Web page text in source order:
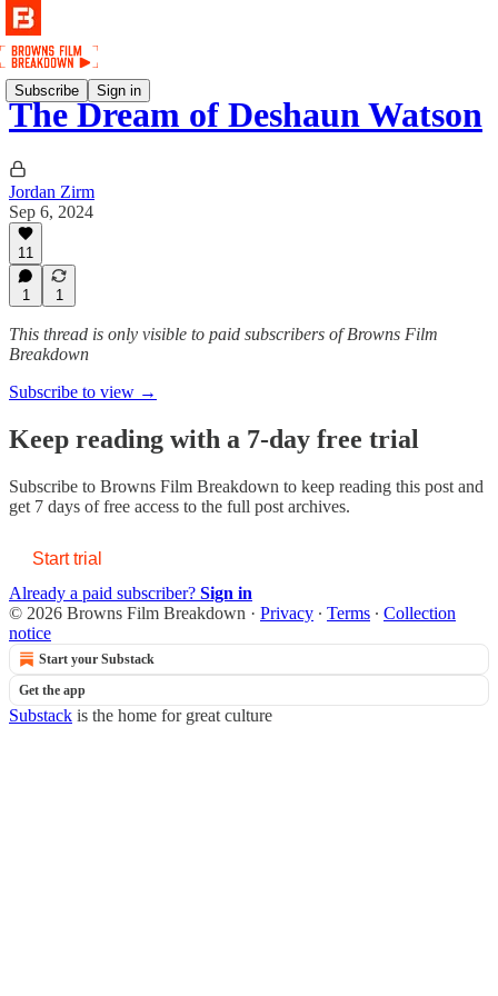
Subscribe Sign in
The Dream of Deshaun Watson
Jordan Zirm
Sep 6, 2024
11
1 1
This thread is only visible to paid subscribers of Browns Film
Breakdown
Subscribe to view →
Keep reading with a 7-day free trial
Subscribe to Browns Film Breakdown to keep reading this post and
get 7 days of free access to the full post archives.
Start trial
Already a paid subscriber? Sign in
© 2026 Browns Film Breakdown · Privacy ∙ Terms ∙ Collection
notice
Start your Substack
Get the app
Substack is the home for great culture